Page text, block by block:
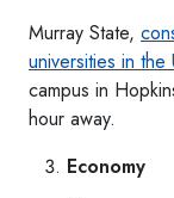
Murray State,
universities in the
campus in
hour away.
Economy